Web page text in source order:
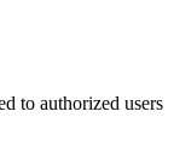
to authorized users